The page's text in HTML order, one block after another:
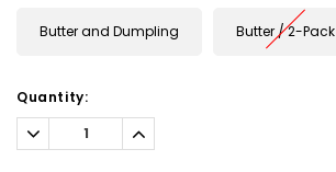
Butter and Dumpling Butter / 2-Pack
Current
Stock:
Quantity:
Decrease
Quantity:
Increase
Quantity: